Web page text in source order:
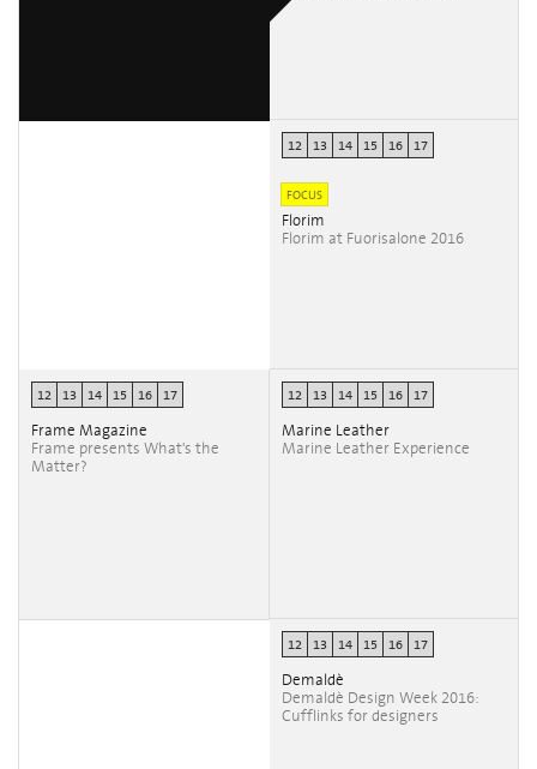
12 13 14 15 16 17
FOCUS
Florim
Florim at Fuorisalone 2016
12 13 14 15 16 17
Frame Magazine
Frame presents What's the
Matter?
12 13 14 15 16 17
Marine Leather
Marine Leather Experience
12 13 14 15 16 17
Demaldè
Demaldè Design Week 2016:
Cufflinks for designers